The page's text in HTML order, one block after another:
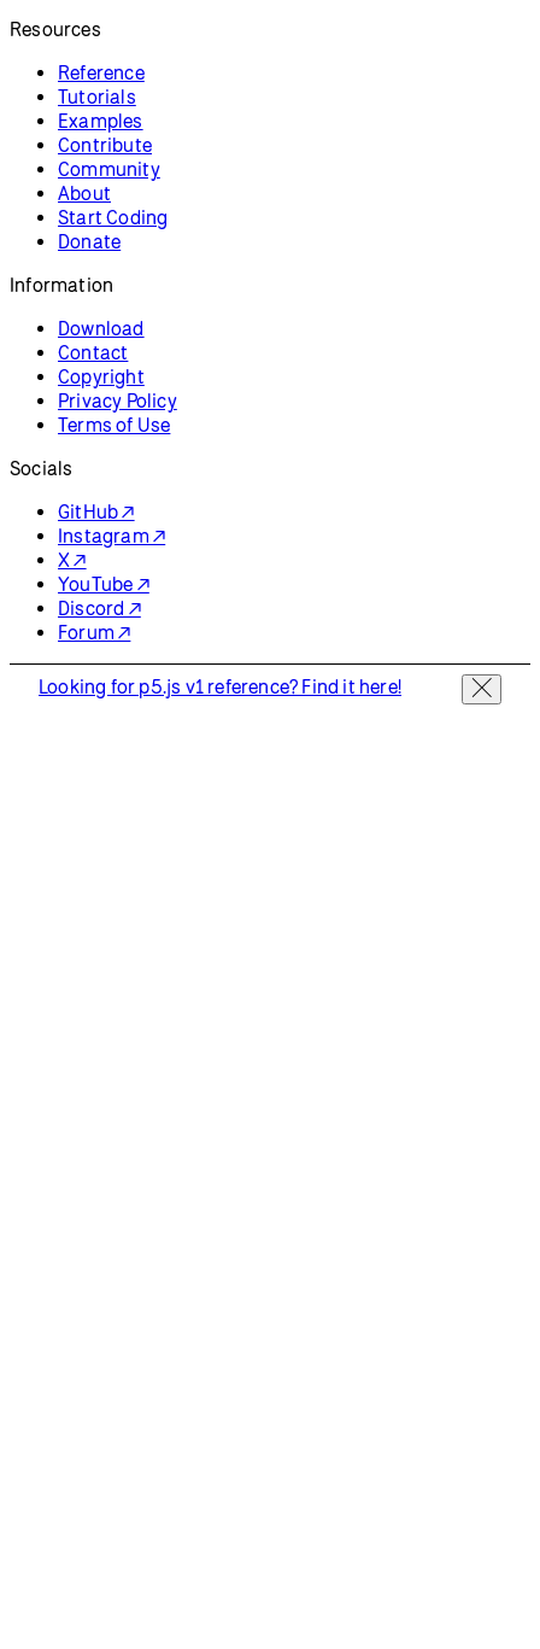
Information
Download
Contact
Copyright
Privacy Policy
Terms of Use
Socials
Instagram ↗
YouTube ↗
Discord ↗
Forum ↗
Looking for p5.js v1 reference? Find it here!